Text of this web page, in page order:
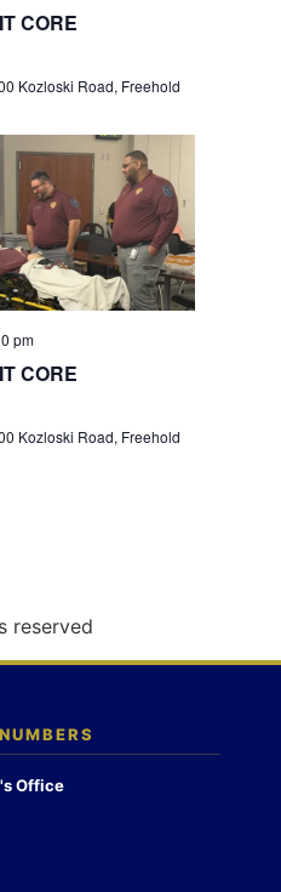
e
w
s
N
a
g
n
n
CORE
Kozloski Road, Freehold
pm
CORE
Kozloski Road, Freehold
reserved
Office